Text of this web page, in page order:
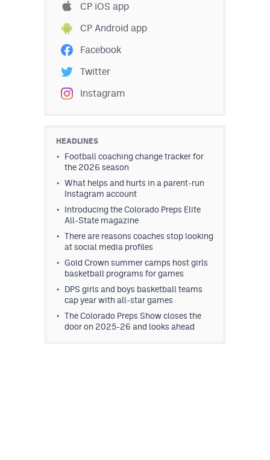
CP iOS app
CP Android app
Facebook
Twitter
Instagram
HEADLINES
Football coaching change tracker for
the 2026 season
What helps and hurts in a parent-run
Instagram account
Introducing the Colorado Preps Elite
All-State magazine
There are reasons coaches stop looking
at social media profiles
Gold Crown summer camps host girls
basketball programs for games
DPS girls and boys basketball teams
cap year with all-star games
The Colorado Preps Show closes the
door on 2025-26 and looks ahead